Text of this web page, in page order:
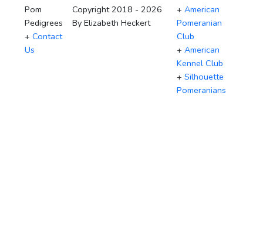
Pom
Pedigrees
+Contact
Us
Copyright 2018 - 2026
By Elizabeth Heckert
+ American
Pomeranian
Club
+ American
Kennel Club
+ Silhouette
Pomeranians